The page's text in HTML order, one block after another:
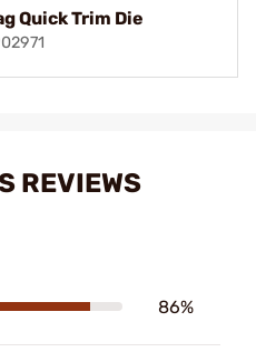
Quick Trim Die
REVIEWS
86%